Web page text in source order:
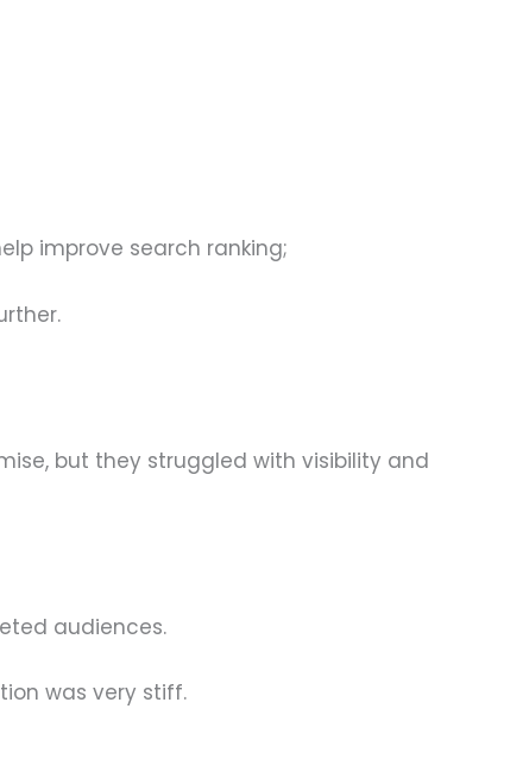
improve search ranking;
but they struggled with visibility and
audiences.
was very stiff.